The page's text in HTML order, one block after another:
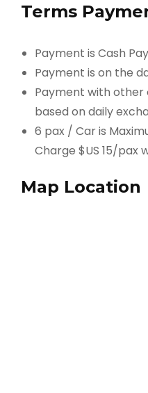
Terms
Payment is Cash
Payment is on the
Payment with
based on daily
6 pax / Car is
Charge $US 15/pax
Map Location